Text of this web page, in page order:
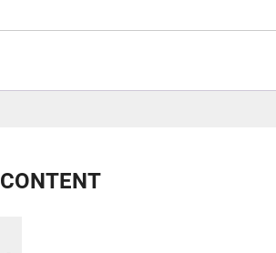
CONTENT